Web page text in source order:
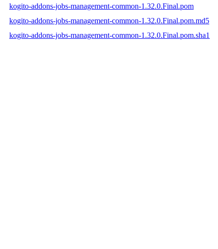
kogito-addons-jobs-management-common-1.32.0.Final.pom
kogito-addons-jobs-management-common-1.32.0.Final.pom.md5
kogito-addons-jobs-management-common-1.32.0.Final.pom.sha1